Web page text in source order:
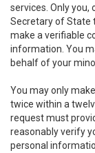
services. Only
Secretary of State
make a verifiable
information. You
behalf of your
You may only
twice within a
request must
reasonably verify
personal